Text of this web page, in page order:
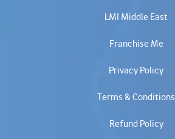
LMI Middle East
Franchise Me
Privacy Policy
Terms & Conditions
Refund Policy